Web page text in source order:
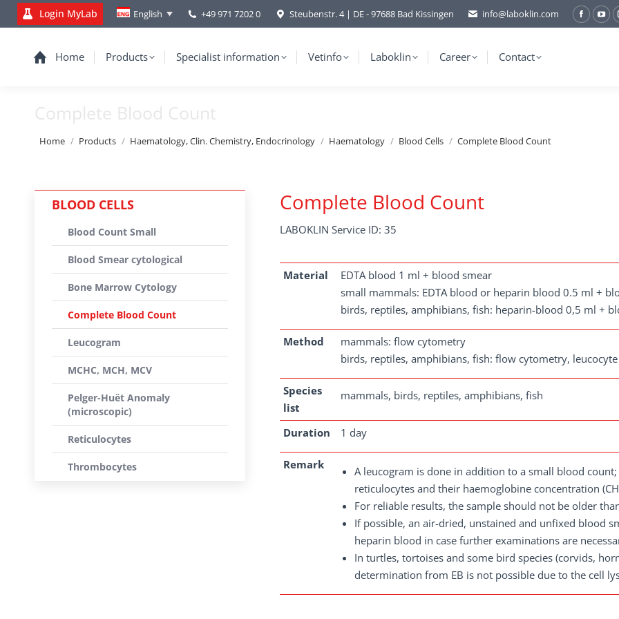
Login MyLab English +49 971 7202 0 Steubenstr. 4 | DE - 97688 Bad Kissingen info@laboklin.com
Home Products Specialist information Vetinfo Laboklin Career Contact
Complete Blood Count
You are here:
Home Products Haematology, Clin. Chemistry, Endocrinology Haematology Blood Cells Complete Blood Count
Complete Blood Count
LABOKLIN Service ID: 35
Material
EDTA blood 1 ml + blood smear
small mammals: EDTA blood or heparin blood 0.5 ml +
birds, reptiles, amphibians, fish: heparin-blood 0,5 ml +
Method
mammals: flow cytometry
birds, reptiles, amphibians, fish: flow cytometry,
Species
list
mammals, birds, reptiles, amphibians, fish
Duration 1 day
Remark
A leucogram is done in addition to a small blood
reticulocytes and their haemoglobine concentration
For reliable results, the sample should not be older
If possible, an air-dried, unstained and unfixed blood
heparin blood in case further examinations are
In turtles, tortoises and some bird species (corvids,
determination from EB is not possible due to the cell
BLOOD CELLS
Blood Count Small
Blood Smear cytological
Bone Marrow Cytology
Complete Blood Count
Leucogram
MCHC, MCH, MCV
Pelger-Huët Anomaly
(microscopic)
Reticulocytes
Thrombocytes